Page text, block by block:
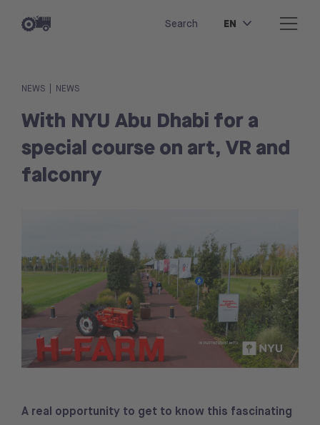
Search EN
NEWS NEWS
With NYU Abu Dhabi for a
special course on art, VR and
falconry
A real opportunity to get to know this fascinating